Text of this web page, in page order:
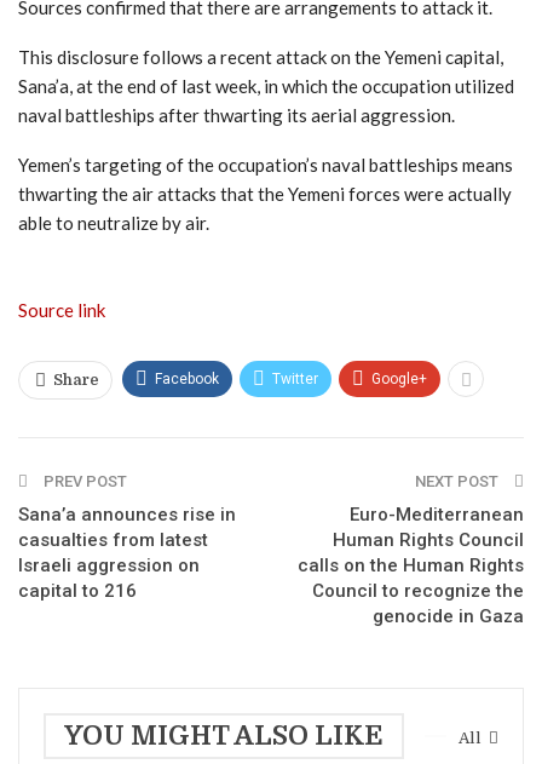
Sources confirmed that there are arrangements to attack it.
This disclosure follows a recent attack on the Yemeni capital,
Sana’a, at the end of last week, in which the occupation utilized
naval battleships after thwarting its aerial aggression.
Yemen’s targeting of the occupation’s naval battleships means
thwarting the air attacks that the Yemeni forces were actually
able to neutralize by air.
Source link
Share Facebook Twitter Google+
PREV POST
Sana’a announces rise in
casualties from latest
Israeli aggression on
capital to 216
NEXT POST
Euro-Mediterranean
Human Rights Council
calls on the Human Rights
Council to recognize the
genocide in Gaza
All
YOU MIGHT ALSO LIKE